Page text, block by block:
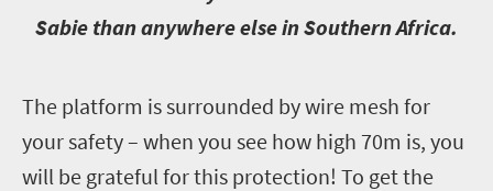
Sabie than anywhere else in Southern Africa.
The platform is surrounded by wire mesh for
your safety – when you see how high 70m is, you
will be grateful for this protection! To get the